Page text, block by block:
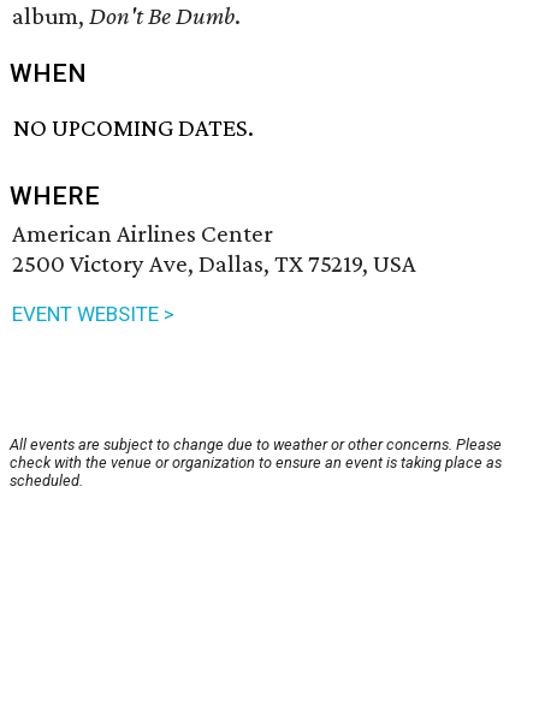
album, Don't Be Dumb.
WHEN
NO UPCOMING DATES.
WHERE
American Airlines Center
2500 Victory Ave, Dallas, TX 75219, USA
EVENT WEBSITE >
All events are subject to change due to weather or other concerns. Please
check with the venue or organization to ensure an event is taking place as
scheduled.